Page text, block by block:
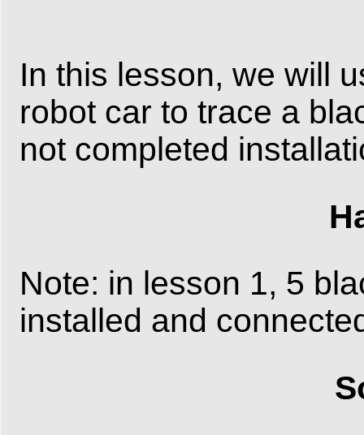
In this lesson, we will
robot car to trace a
not completed
Note: in lesson 1, 5
installed and